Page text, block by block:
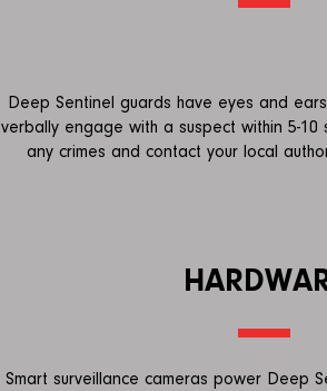
Deep Sentinel guards have eyes and
verbally engage with a suspect within 5-10
any crimes and contact your local
Smart surveillance cameras power Deep